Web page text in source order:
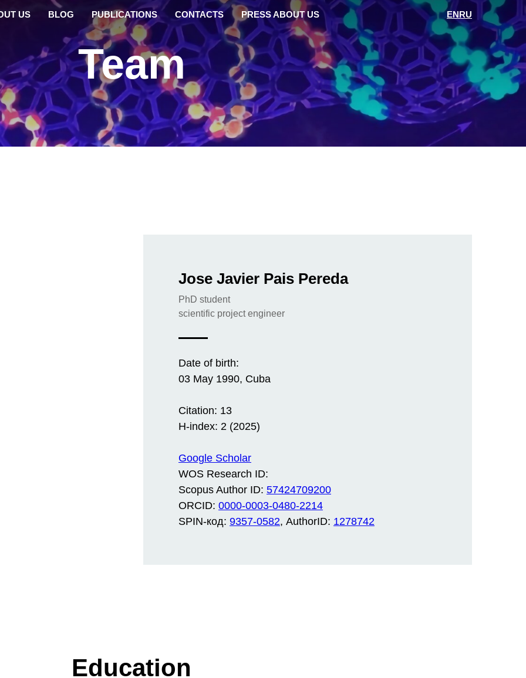
US BLOG PUBLICATIONS CONTACTS PRESS ABOUT US ENRU
Team
Jose Javier Pais Pereda
PhD student
scientific project engineer
Date of birth:
03 May 1990, Cuba
Citation: 13
H-index: 2 (2025)
Google Scholar
WOS Research ID:
Scopus Author ID: 57424709200
ORCID: 0000-0003-0480-2214
SPIN-код: 9357-0582, AuthorID: 1278742
Education